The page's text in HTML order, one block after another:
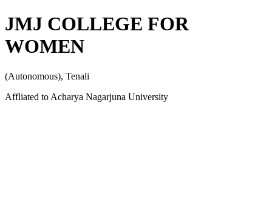
JMJ COLLEGE FOR
WOMEN
(Autonomous), Tenali
Affliated to Acharya Nagarjuna University